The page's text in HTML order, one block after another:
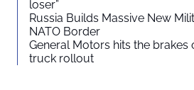
loser”
Russia Builds Massive New
NATO Border
General Motors hits the brakes
truck rollout